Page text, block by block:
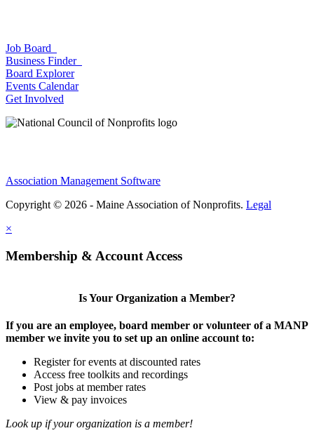
Job Board
Business Finder
Board Explorer
Events Calendar
Get Involved
Association Management Software
Copyright © 2026 - Maine Association of Nonprofits. Legal
×
Membership & Account Access
Is Your Organization a Member?
If you are an employee, board member or volunteer of a MANP
member we invite you to set up an online account to:
Register for events at discounted rates
Access free toolkits and recordings
Post jobs at member rates
View & pay invoices
Look up if your organization is a member!